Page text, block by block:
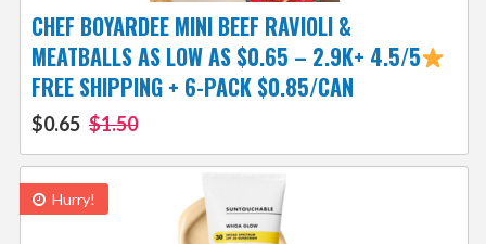
CHEF BOYARDEE MINI BEEF RAVIOLI &
MEATBALLS AS LOW AS $0.65 – 2.9K+ 4.5/5
FREE SHIPPING + 6-PACK $0.85/CAN
$0.65 $1.50
Hurry!